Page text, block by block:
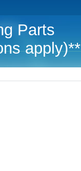
Parts
apply)**